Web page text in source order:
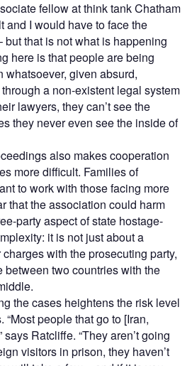
fellow at think tank Chatham
and I would have to face the
that is not what is happening
here is that people are being
whatsoever, given absurd,
a non-existent legal system
lawyers, they can’t see the
they never even see the inside of
also makes cooperation
more difficult. Families of
to work with those facing more
that the association could harm
party aspect of state hostage-
it is not just about a
with the prosecuting party,
between two countries with the
the cases heightens the risk level
people that go to [Iran,
Ratcliffe. “They aren’t going
visitors in prison, they haven’t